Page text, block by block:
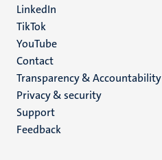
LinkedIn
TikTok
YouTube
Menu
footer
(EN)
Contact
Transparency & Accountability
Privacy & security
Support
Feedback